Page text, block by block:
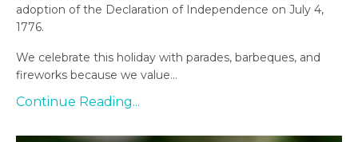
adoption of the Declaration of Independence on July 4,
1776.
We celebrate this holiday with parades, barbeques, and
fireworks because we value...
Continue Reading...